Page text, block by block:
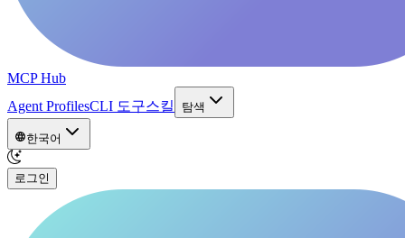
MCP Hub
Agent ProfilesCLI 도구스킬 탐색
한국어
로그인